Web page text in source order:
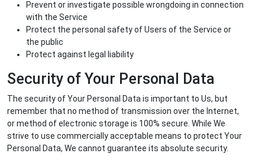
Prevent or investigate possible wrongdoing in connection
with the Service
Protect the personal safety of Users of the Service or
the public
Protect against legal liability
Security of Your Personal Data
The security of Your Personal Data is important to Us, but
remember that no method of transmission over the Internet,
or method of electronic storage is 100% secure. While We
strive to use commercially acceptable means to protect Your
Personal Data, We cannot guarantee its absolute security.